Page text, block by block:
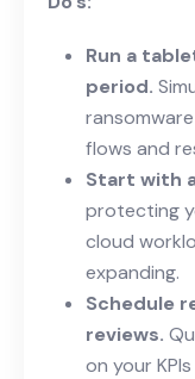
Run a
period.
flows and
Start with
protecting
cloud
expanding.
Schedule
reviews.
on your